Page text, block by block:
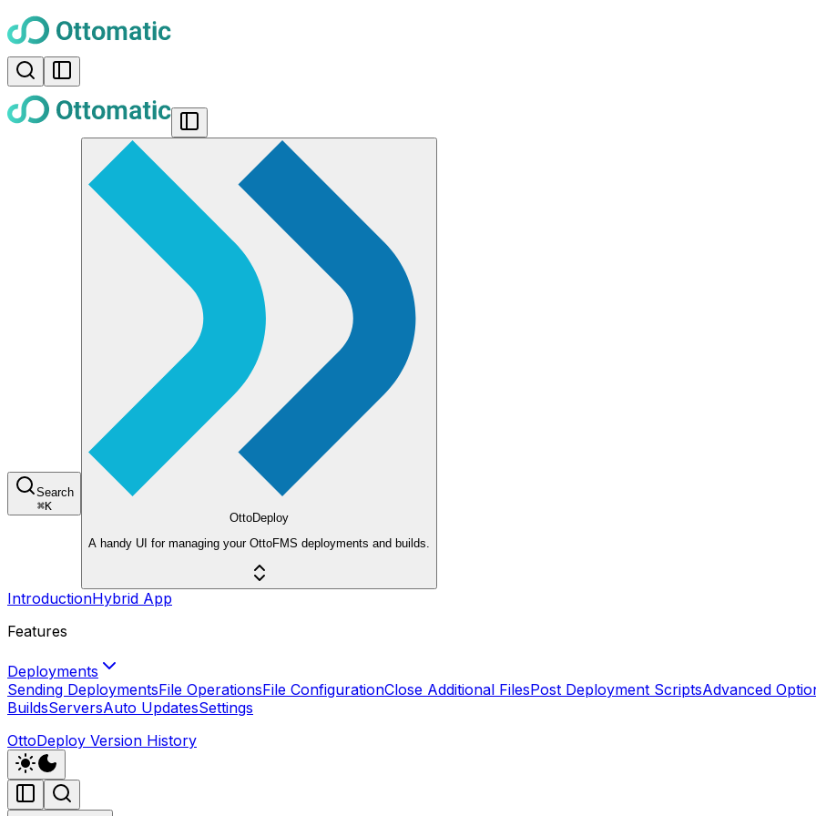
Search
⌘K
OttoDeploy
A handy UI for managing your OttoFMS deployments and builds.
IntroductionHybrid App
Features
Deployments
Sending DeploymentsFile OperationsFile ConfigurationClose Additional FilesPost Deployment ScriptsAdvanced
BuildsServersAuto UpdatesSettings
OttoDeploy Version History